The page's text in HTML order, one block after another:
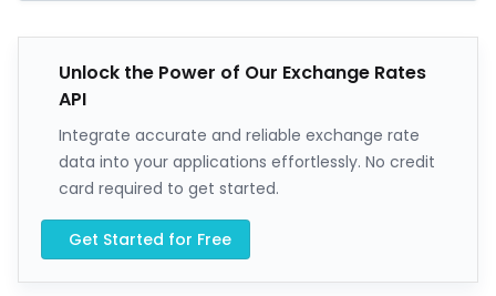
Unlock the Power of Our Exchange Rates
API
Integrate accurate and reliable exchange rate
data into your applications effortlessly. No credit
card required to get started.
Get Started for Free